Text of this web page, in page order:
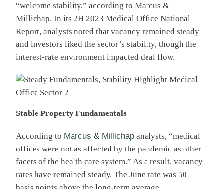
“welcome stability,” according to Marcus &
Millichap. In its 2H 2023 Medical Office National
Report, analysts noted that vacancy remained steady
and investors liked the sector’s stability, though the
interest-rate environment impacted deal flow.
Stable Property Fundamentals
According to Marcus & Millichap analysts, “medical
offices were not as affected by the pandemic as other
facets of the health care system.” As a result, vacancy
rates have remained steady. The June rate was 50
basis points above the long-term average.